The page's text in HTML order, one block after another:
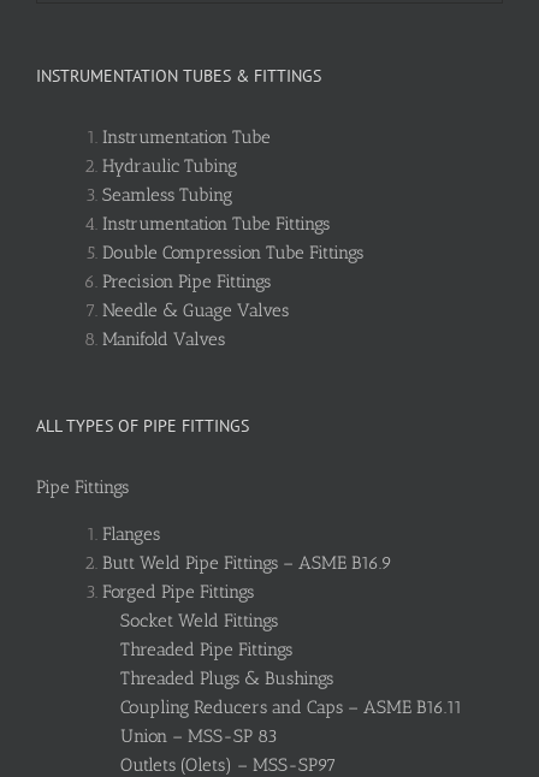
INSTRUMENTATION TUBES & FITTINGS
Instrumentation Tube
Hydraulic Tubing
Seamless Tubing
Instrumentation Tube Fittings
Double Compression Tube Fittings
Precision Pipe Fittings
Needle & Guage Valves
Manifold Valves
ALL TYPES OF PIPE FITTINGS
Pipe Fittings
Flanges
Butt Weld Pipe Fittings – ASME B16.9
Forged Pipe Fittings
Socket Weld Fittings
Threaded Pipe Fittings
Threaded Plugs & Bushings
Coupling Reducers and Caps – ASME B16.11
Union – MSS-SP 83
Outlets (Olets) – MSS-SP97